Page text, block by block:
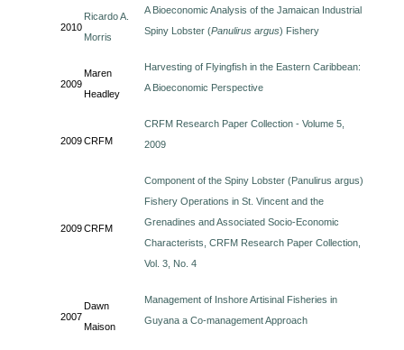
2010
Ricardo A.
Morris
A Bioeconomic Analysis of the Jamaican Industrial
Spiny Lobster (Panulirus argus) Fishery
2009
Maren
Headley
Harvesting of Flyingfish in the Eastern Caribbean:
A Bioeconomic Perspective
2009CRFM
CRFM Research Paper Collection - Volume 5,
2009
2009CRFM
Component of the Spiny Lobster (Panulirus argus)
Fishery Operations in St. Vincent and the
Grenadines and Associated Socio-Economic
Characterists, CRFM Research Paper Collection,
Vol. 3, No. 4
2007
Dawn
Maison
Management of Inshore Artisinal Fisheries in
Guyana a Co-management Approach